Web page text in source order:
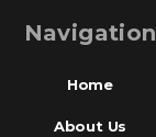
Navigation
Home
About Us